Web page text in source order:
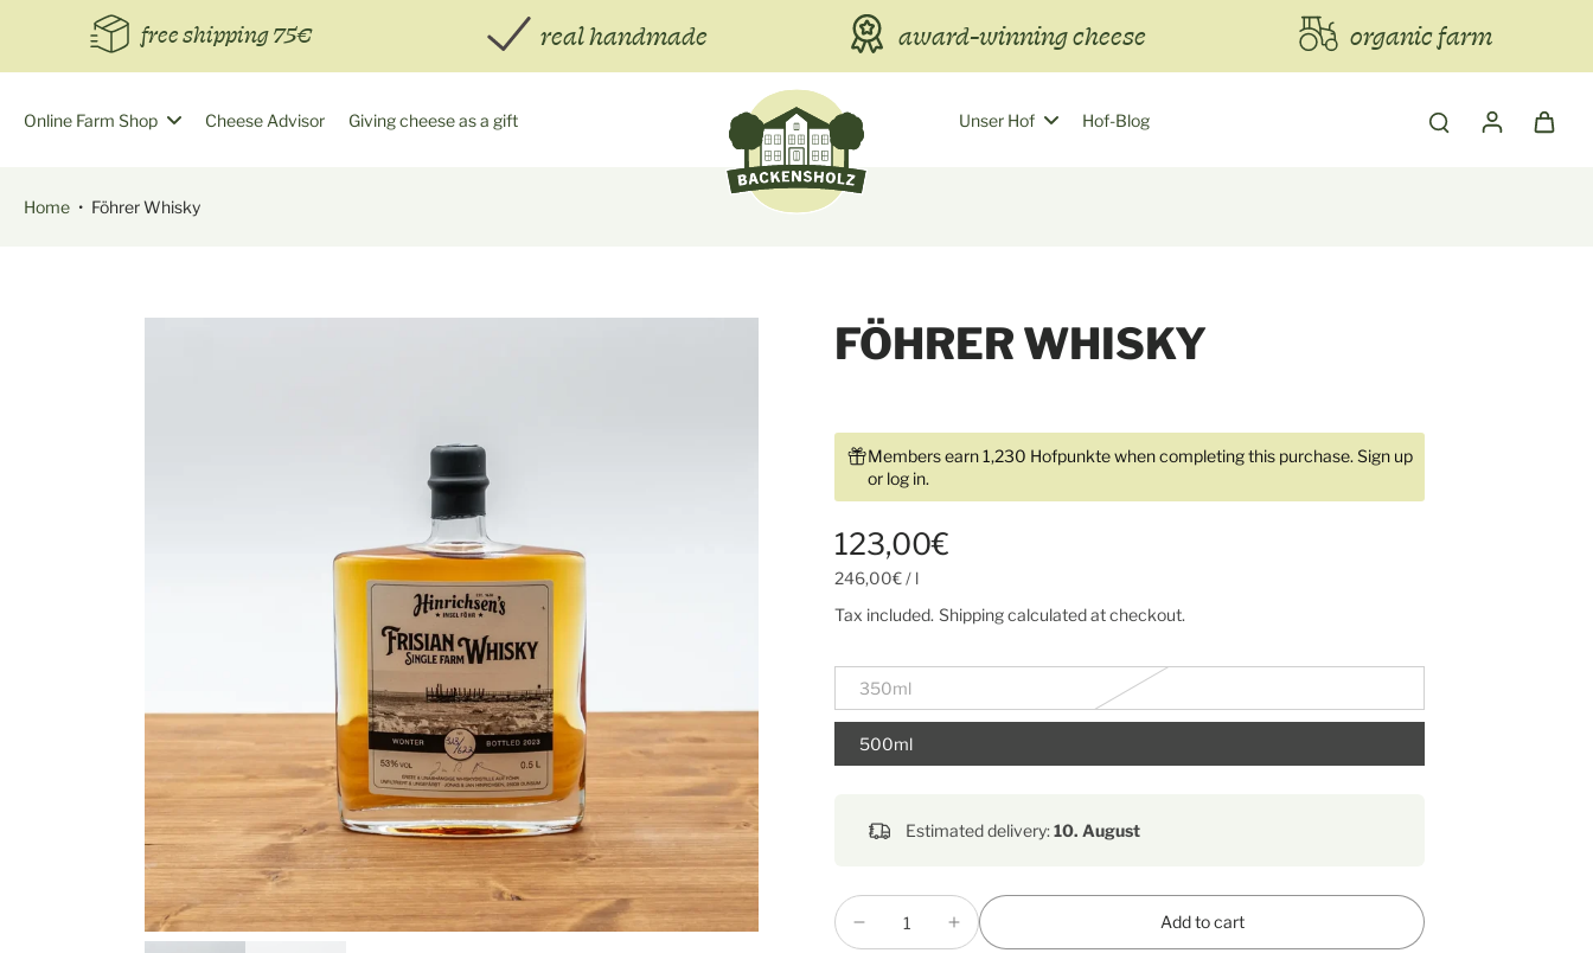
content
free shipping 75€ real handmade award-winning cheese organic farm
Online Farm Shop Cheese Advisor Giving cheese as a gift Unser Hof Hof-Blog
Home • Föhrer Whisky
FÖHRER WHISKY
Members earn 1,230 Hofpunkte when completing this purchase. Sign up
or log in.
123,00€
246,00€/ l
Tax included. Shippingcalculated at checkout.
350ml
500ml
Estimated delivery:10. August
Add to cart